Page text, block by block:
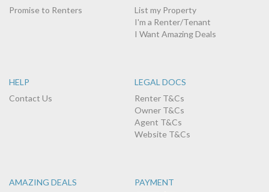
Promise to Renters
List my Property
I'm a Renter/Tenant
I Want Amazing Deals
HELP
Contact Us
LEGAL DOCS
Renter T&Cs
Owner T&Cs
Agent T&Cs
Website T&Cs
AMAZING DEALS
PAYMENT